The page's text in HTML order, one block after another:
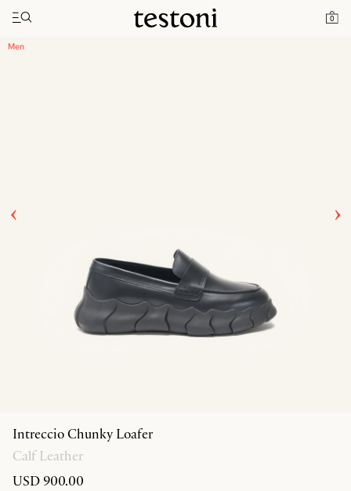
0
Toggle navigation"
Home Intreccio Chunky Loafer
Men
Intreccio Chunky Loafer
Calf Leather
USD 900.00